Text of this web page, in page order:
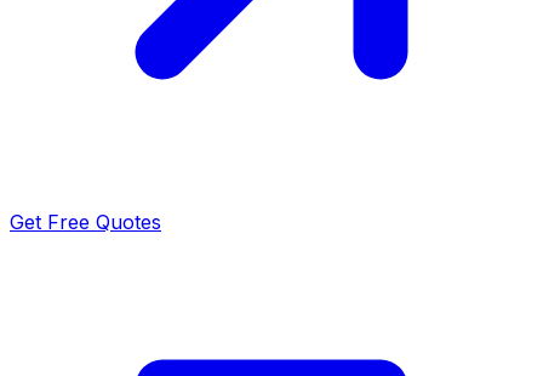
Get Free Quotes